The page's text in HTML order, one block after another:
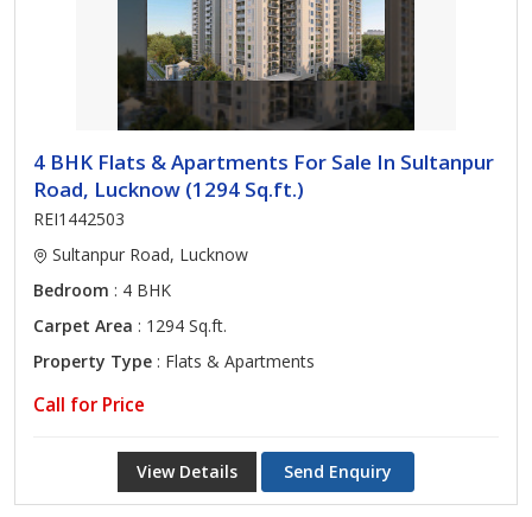
4 BHK Flats & Apartments For Sale In Sultanpur
Road, Lucknow (1294 Sq.ft.)
REI1442503
Sultanpur Road, Lucknow
Bedroom : 4 BHK
Carpet Area : 1294 Sq.ft.
Property Type : Flats & Apartments
Call for Price
View Details Send Enquiry